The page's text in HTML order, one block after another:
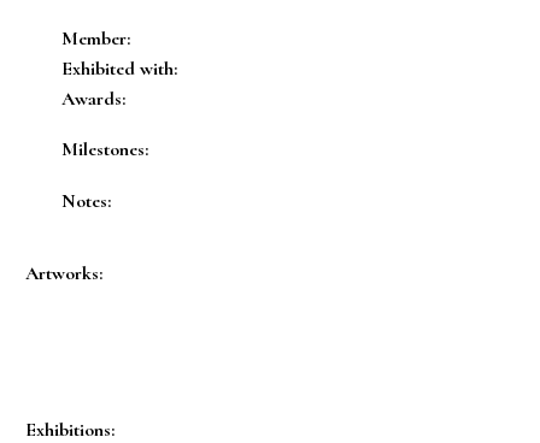
Member:
Exhibited with:
Awards:
Milestones:
Notes:
Artworks:
Exhibitions: